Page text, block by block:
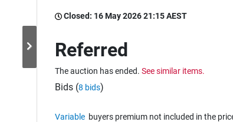
Closed: 16 May 2026 21:15 AEST
Referred
The auction has ended. See similar items.
Bids (8 bids)
Variable buyers premium not included in the